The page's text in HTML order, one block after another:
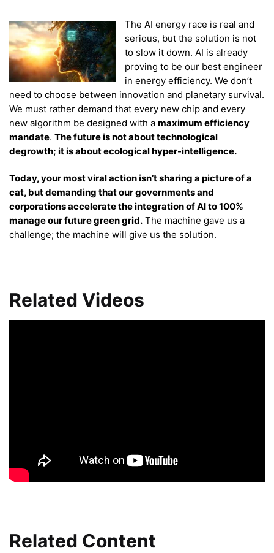
The AI energy race is real and
serious, but the solution is not
to slow it down. AI is already
proving to be our best engineer
in energy efficiency. We don’t
need to choose between innovation and planetary survival.
We must rather demand that every new chip and every
new algorithm be designed with a maximum efficiency
mandate. The future is not about technological
degrowth; it is about ecological hyper-intelligence.
Today, your most viral action isn’t sharing a picture of a
cat, but demanding that our governments and
corporations accelerate the integration of AI to 100%
manage our future green grid. The machine gave us a
challenge; the machine will give us the solution.
Related Videos
Related Content